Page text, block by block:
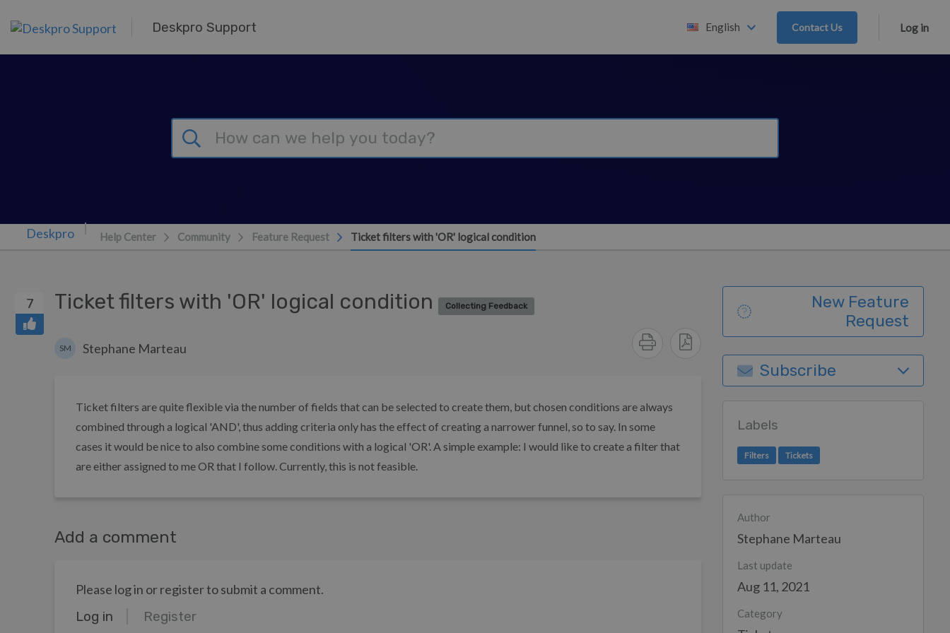
Deskpro Support English Contact Us Log in
Help Center Community Feature Request Ticket filters with 'OR' logical condition
7 Ticket filters with 'OR' logical condition Collecting Feedback
SM Stephane Marteau
Ticket filters are quite flexible via the number of fields that can be selected to create them, but chosen conditions are always
combined through a logical 'AND', thus adding criteria only has the effect of creating a narrower funnel, so to say. In some
cases it would be nice to also combine some conditions with a logical 'OR'. A simple example: I would like to create a filter that
are either assigned to me OR that I follow. Currently, this is not feasible.
Add a comment
Please log in or register to submit a comment.
Log in Register
New Feature
Request
Subscribe
Labels
Filters Tickets
Author
Stephane Marteau
Last update
Aug 11, 2021
Category